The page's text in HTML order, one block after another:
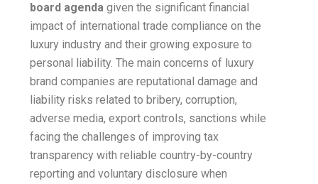
board agenda given the significant financial
impact of international trade compliance on the
luxury industry and their growing exposure to
personal liability. The main concerns of luxury
brand companies are reputational damage and
liability risks related to bribery, corruption,
adverse media, export controls, sanctions while
facing the challenges of improving tax
transparency with reliable country-by-country
reporting and voluntary disclosure when